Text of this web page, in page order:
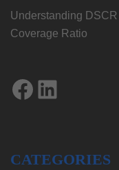
Understanding
Coverage Ratio
Facebook
LinkedIn
CATEGORIES